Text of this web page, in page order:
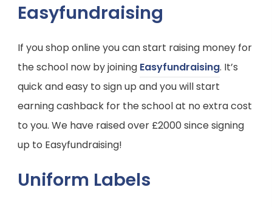
Easyfundraising
If you shop online you can start raising money for
the school now by joining Easyfundraising(
o
p
e
. It’s
quick and easy to sign up and you will start
earning cashback for the school at no extra cost
to you. We have raised over £2000 since signing
up to Easyfundraising!
Uniform Labels